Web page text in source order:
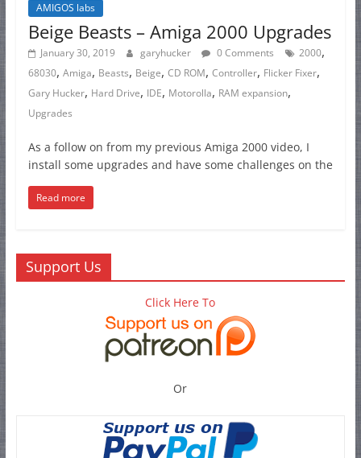
AMIGOS labs
Beige Beasts – Amiga 2000 Upgrades
January 30, 2019 garyhucker 0 Comments 2000,
68030, Amiga, Beasts, Beige, CD ROM, Controller, Flicker Fixer,
Gary Hucker, Hard Drive, IDE, Motorolla, RAM expansion,
Upgrades
As a follow on from my previous Amiga 2000 video, I
install some upgrades and have some challenges on the
Read more
Support Us
Click Here To
Or